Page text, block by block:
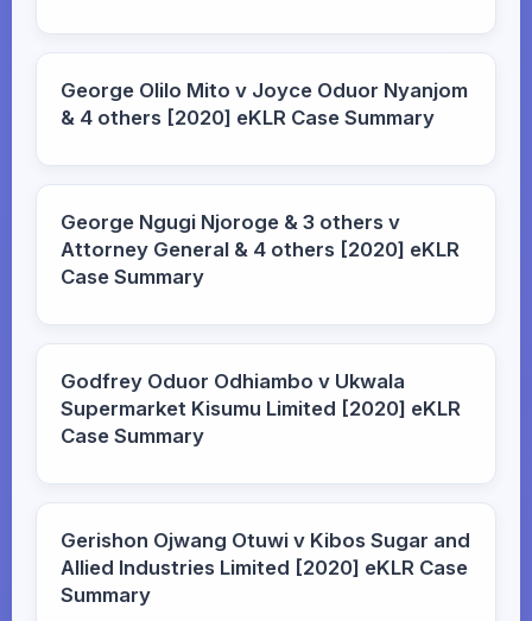
George Olilo Mito v Joyce Oduor Nyanjom
& 4 others [2020] eKLR Case Summary
George Ngugi Njoroge & 3 others v
Attorney General & 4 others [2020] eKLR
Case Summary
Godfrey Oduor Odhiambo v Ukwala
Supermarket Kisumu Limited [2020] eKLR
Case Summary
Gerishon Ojwang Otuwi v Kibos Sugar and
Allied Industries Limited [2020] eKLR Case
Summary